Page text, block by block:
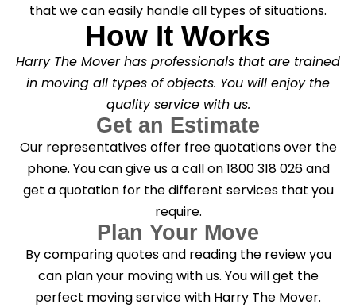
that we can easily handle all types of situations.
How It Works
Harry The Mover has professionals that are trained
in moving all types of objects. You will enjoy the
quality service with us.
Get an Estimate
Our representatives offer free quotations over the
phone. You can give us a call on 1800 318 026 and
get a quotation for the different services that you
require.
Plan Your Move
By comparing quotes and reading the review you
can plan your moving with us. You will get the
perfect moving service with Harry The Mover.